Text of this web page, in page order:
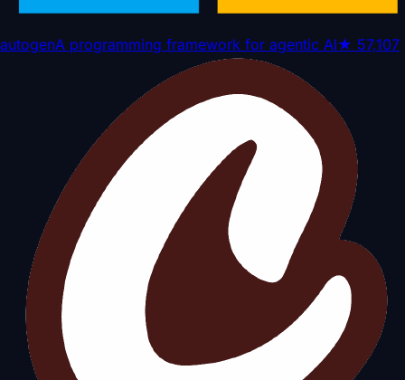
autogenA programming framework for agentic AI★ 57,107